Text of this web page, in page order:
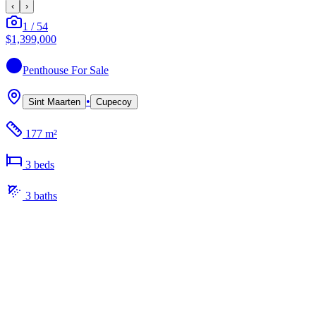
‹ ›
1 / 54
$1,399,000
Penthouse For Sale
Sint Maarten • Cupecoy
177 m²
3 beds
3 baths